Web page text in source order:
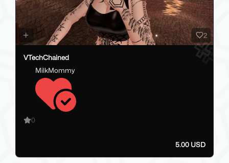
2
VTechChained
MilkMommy
0
5.00 USD